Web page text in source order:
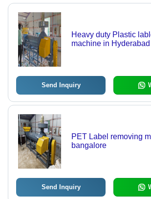
Heavy duty Plastic
machine in Hyderabad
Send Inquiry
PET Label removing
bangalore
Send Inquiry